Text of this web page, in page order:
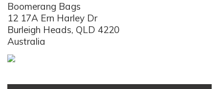
Boomerang Bags
12 17A Ern Harley Dr
Burleigh Heads, QLD 4220
Australia